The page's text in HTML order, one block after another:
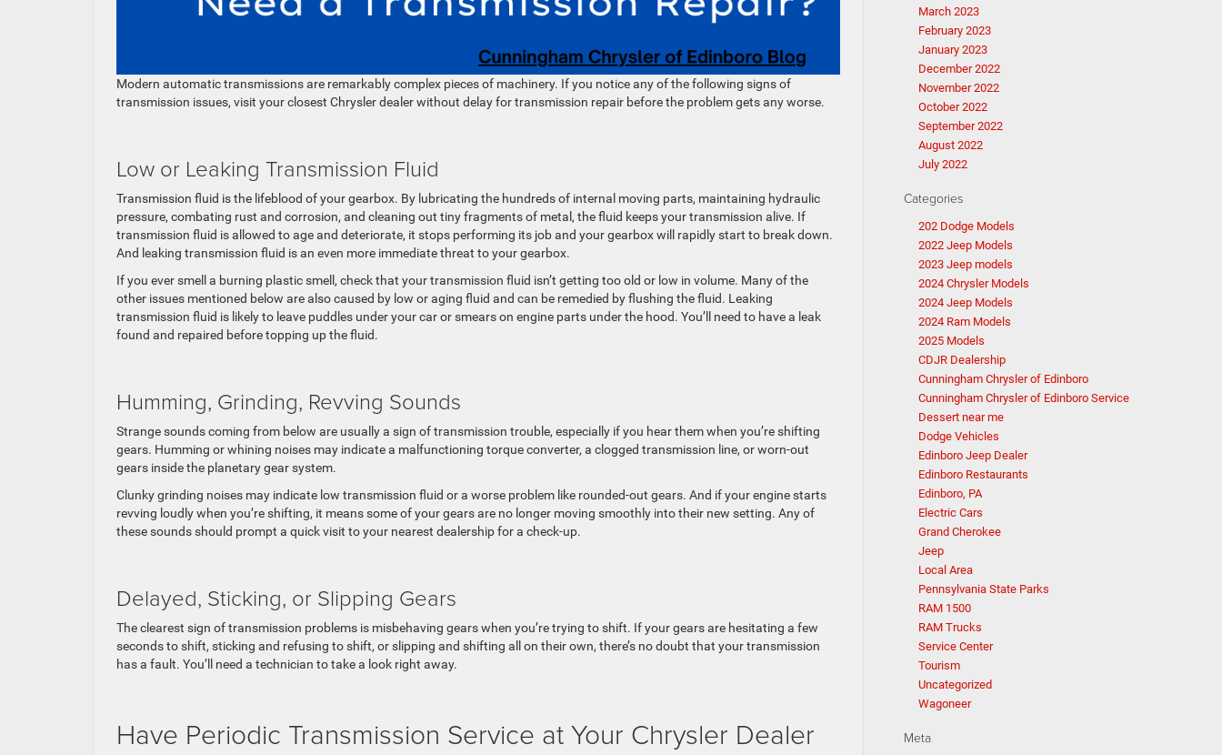
Modern automatic transmissions are remarkably complex pieces of machinery. If you notice any of the following signs of
transmission issues, visit your closest Chrysler dealer without delay for transmission repair before the problem gets any worse.
Low or Leaking Transmission Fluid
Transmission fluid is the lifeblood of your gearbox. By lubricating the hundreds of internal moving parts, maintaining hydraulic
pressure, combating rust and corrosion, and cleaning out tiny fragments of metal, the fluid keeps your transmission alive. If
transmission fluid is allowed to age and deteriorate, it stops performing its job and your gearbox will rapidly start to break down.
And leaking transmission fluid is an even more immediate threat to your gearbox.
If you ever smell a burning plastic smell, check that your transmission fluid isn’t getting too old or low in volume. Many of the
other issues mentioned below are also caused by low or aging fluid and can be remedied by flushing the fluid. Leaking
transmission fluid is likely to leave puddles under your car or smears on engine parts under the hood. You’ll need to have a leak
found and repaired before topping up the fluid.
Humming, Grinding, Revving Sounds
Strange sounds coming from below are usually a sign of transmission trouble, especially if you hear them when you’re shifting
gears. Humming or whining noises may indicate a malfunctioning torque converter, a clogged transmission line, or worn-out
gears inside the planetary gear system.
Clunky grinding noises may indicate low transmission fluid or a worse problem like rounded-out gears. And if your engine starts
revving loudly when you’re shifting, it means some of your gears are no longer moving smoothly into their new setting. Any of
these sounds should prompt a quick visit to your nearest dealership for a check-up.
Delayed, Sticking, or Slipping Gears
The clearest sign of transmission problems is misbehaving gears when you’re trying to shift. If your gears are hesitating a few
seconds to shift, sticking and refusing to shift, or slipping and shifting all on their own, there’s no doubt that your transmission
has a fault. You’ll need a technician to take a look right away.
Have Periodic Transmission Service at Your Chrysler Dealer
March 2023
February 2023
January 2023
December 2022
November 2022
October 2022
September 2022
August 2022
July 2022
Categories
202 Dodge Models
2022 Jeep Models
2023 Jeep models
2024 Chrysler Models
2024 Jeep Models
2024 Ram Models
2025 Models
CDJR Dealership
Cunningham Chrysler of Edinboro
Cunningham Chrysler of Edinboro Service
Dessert near me
Dodge Vehicles
Edinboro Jeep Dealer
Edinboro Restaurants
Edinboro, PA
Electric Cars
Grand Cherokee
Jeep
Local Area
Pennsylvania State Parks
RAM 1500
RAM Trucks
Service Center
Tourism
Uncategorized
Wagoneer
Meta